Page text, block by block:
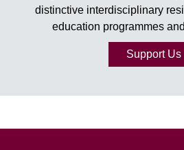
distinctive interdisciplinary
education programmes
Support Us